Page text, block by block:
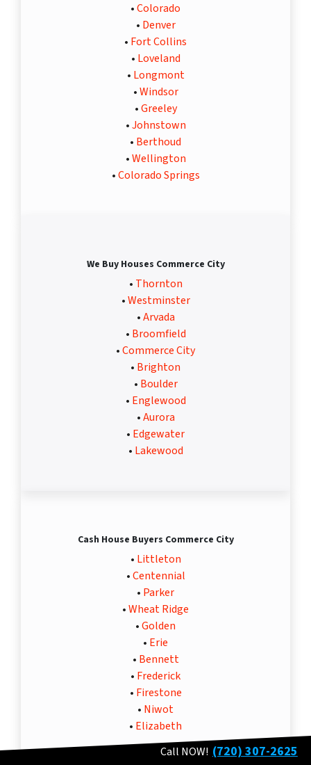
•Colorado
• Denver
• Fort Collins
• Loveland
• Longmont
•Windsor
•Greeley
•Johnstown
• Berthoud
•Wellington
•Colorado Springs
We Buy Houses Commerce City
• Thornton
•Westminster
•Arvada
• Broomfield
•Commerce City
• Brighton
• Boulder
• Englewood
•Aurora
• Edgewater
• Lakewood
Cash House Buyers Commerce City
• Littleton
•Centennial
• Parker
•Wheat Ridge
•Golden
• Erie
• Bennett
• Frederick
• Firestone
• Niwot
• Elizabeth
Call NOW! (720) 307-2625